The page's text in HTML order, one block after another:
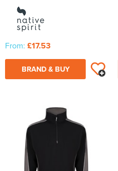
From: £17.53
BRAND & BUY